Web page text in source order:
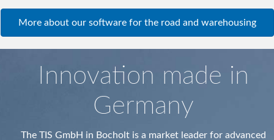
More about our software for the road and warehousing
Innovation made in
Germany
The TIS GmbH in Bocholt is a market leader for advanced